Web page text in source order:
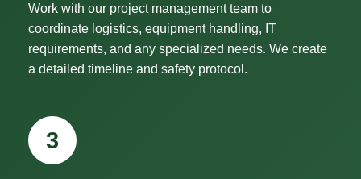
Work with our project management team to
coordinate logistics, equipment handling, IT
requirements, and any specialized needs. We create
a detailed timeline and safety protocol.
3